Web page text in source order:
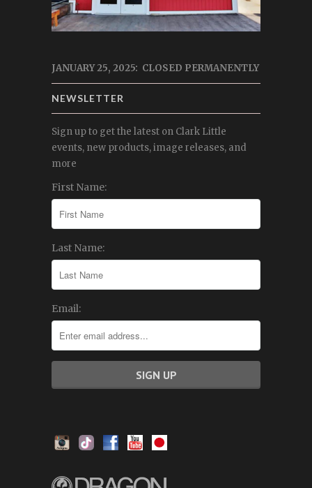
JANUARY 25, 2025: CLOSED PERMANENTLY
NEWSLETTER
Sign up to get the latest on Clark Little
events, new products, image releases, and
more
First Name:
Last Name:
Email: